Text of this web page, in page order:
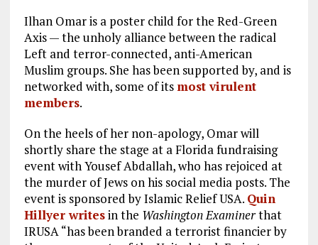
Ilhan Omar is a poster child for the Red-Green
Axis — the unholy alliance between the radical
Left and terror-connected, anti-American
Muslim groups. She has been supported by, and is
networked with, some of its most virulent
members.
On the heels of her non-apology, Omar will
shortly share the stage at a Florida fundraising
event with Yousef Abdallah, who has rejoiced at
the murder of Jews on his social media posts. The
event is sponsored by Islamic Relief USA. Quin
Hillyer writesin the Washington Examinerthat
IRUSA “has been branded a terrorist financier by